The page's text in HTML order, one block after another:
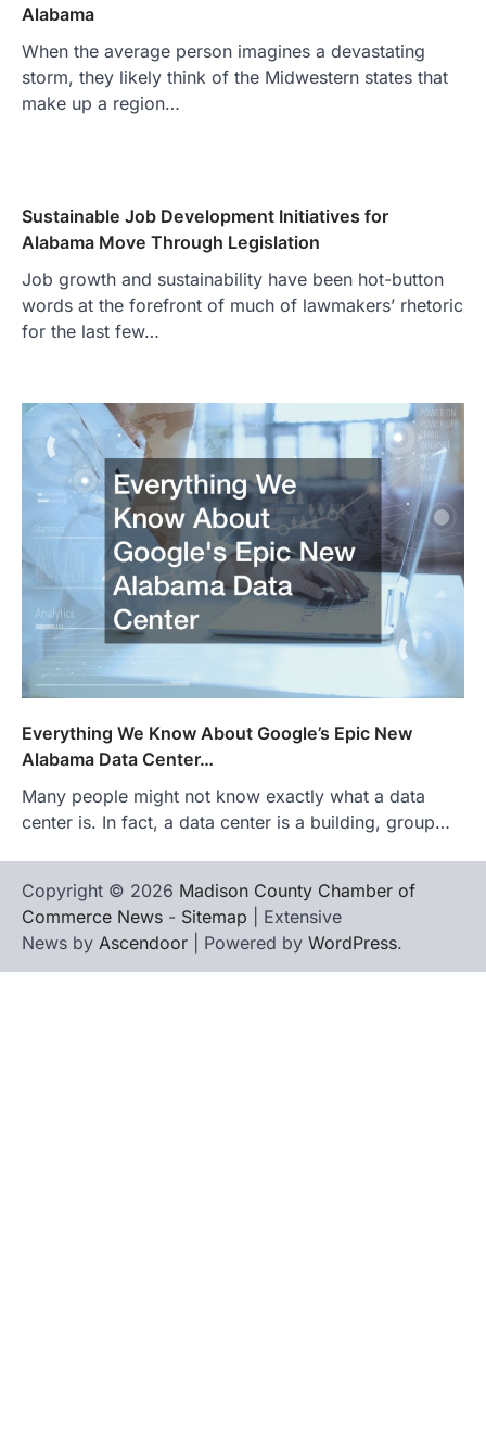
Alabama
When the average person imagines a devastating
storm, they likely think of the Midwestern states that
make up a region…
Sustainable Job Development Initiatives for
Alabama Move Through Legislation
Job growth and sustainability have been hot-button
words at the forefront of much of lawmakers’ rhetoric
for the last few…
Everything We Know About Google’s Epic New
Alabama Data Center…
Many people might not know exactly what a data
center is. In fact, a data center is a building, group…
Copyright © 2026 Madison County Chamber of
Commerce News - Sitemap | Extensive
News by Ascendoor | Powered by WordPress.